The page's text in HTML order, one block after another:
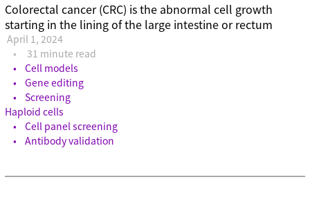
Colorectal cancer (CRC) is the abnormal cell growth
starting in the lining of the large intestine or rectum
April 1, 2024
31 minute read
Cell models
Gene editing
Screening
Haploid cells
Cell panel screening
Antibody validation